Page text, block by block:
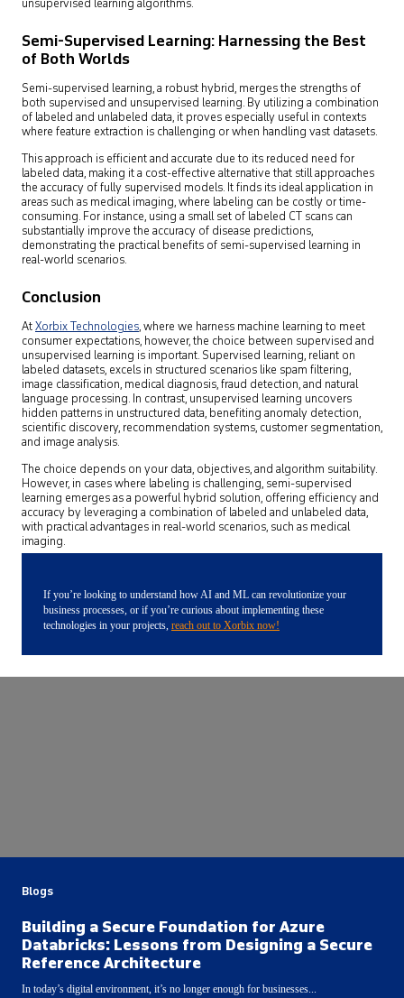
unsupervised learning algorithms.
Semi-Supervised Learning: Harnessing the Best
of Both Worlds
Semi-supervised learning, a robust hybrid, merges the strengths of
both supervised and unsupervised learning. By utilizing a combination
of labeled and unlabeled data, it proves especially useful in contexts
where feature extraction is challenging or when handling vast datasets.
This approach is efficient and accurate due to its reduced need for
labeled data, making it a cost-effective alternative that still approaches
the accuracy of fully supervised models. It finds its ideal application in
areas such as medical imaging, where labeling can be costly or time-
consuming. For instance, using a small set of labeled CT scans can
substantially improve the accuracy of disease predictions,
demonstrating the practical benefits of semi-supervised learning in
real-world scenarios.
Conclusion
AtXorbix Technologies, where we harness machine learning to meet
consumer expectations, however, the choice between supervised and
unsupervised learning is important. Supervised learning, reliant on
labeled datasets, excels in structured scenarios like spam filtering,
image classification, medical diagnosis, fraud detection, and natural
language processing. In contrast, unsupervised learning uncovers
hidden patterns in unstructured data, benefiting anomaly detection,
scientific discovery, recommendation systems, customer segmentation,
and image analysis.
The choice depends on your data, objectives, and algorithm suitability.
However, in cases where labeling is challenging, semi-supervised
learning emerges as a powerful hybrid solution, offering efficiency and
accuracy by leveraging a combination of labeled and unlabeled data,
with practical advantages in real-world scenarios, such as medical
imaging.
If you’re looking to understand how AI and ML can revolutionize your
business processes, or if you’re curious about implementing these
technologies in your projects, reach out to Xorbix now!
Blogs
Building a Secure Foundation for Azure
Databricks: Lessons from Designing a Secure
Reference Architecture
In today’s digital environment, it’s no longer enough for businesses...